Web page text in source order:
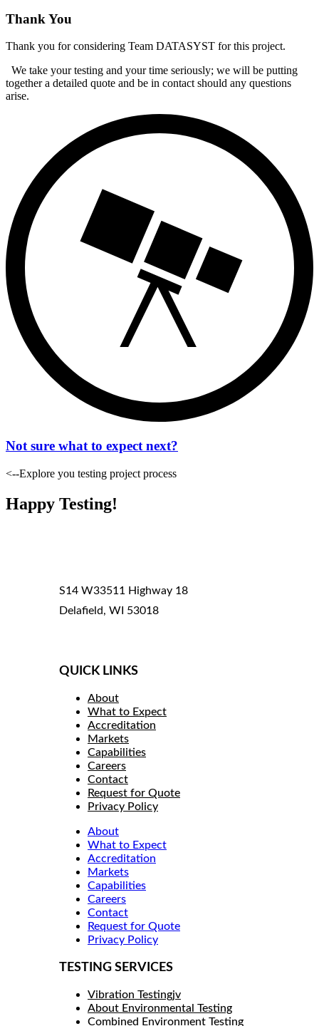
Thank You
Thank you for considering Team DATASYST for this project.
We take your testing and your time seriously; we will be putting
together a detailed quote and be in contact should any questions
arise.
Not sure what to expect next?
<--Explore you testing project process
Happy Testing!
S14 W33511 Highway 18
Delafield, WI 53018
QUICK LINKS
About
What to Expect
Accreditation
Markets
Capabilities
Careers
Contact
Request for Quote
Privacy Policy
About
What to Expect
Accreditation
Markets
Capabilities
Careers
Contact
Request for Quote
Privacy Policy
TESTING SERVICES
Vibration Testingjv
About Environmental Testing
Combined Environment Testing